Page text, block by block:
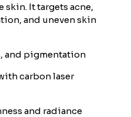
It targets acne,
and uneven skin
and pigmentation
carbon laser
and radiance